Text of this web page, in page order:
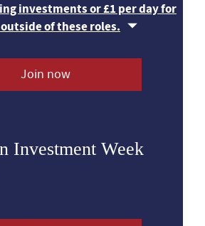
investments or £1 per day for
of these roles.
Join now
Investment Week